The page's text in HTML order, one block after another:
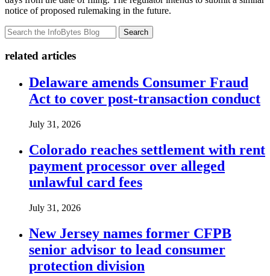
notice of proposed rulemaking in the future.
Search
related articles
Delaware amends Consumer Fraud
Act to cover post-transaction conduct
July 31, 2026
Colorado reaches settlement with rent
payment processor over alleged
unlawful card fees
July 31, 2026
New Jersey names former CFPB
senior advisor to lead consumer
protection division